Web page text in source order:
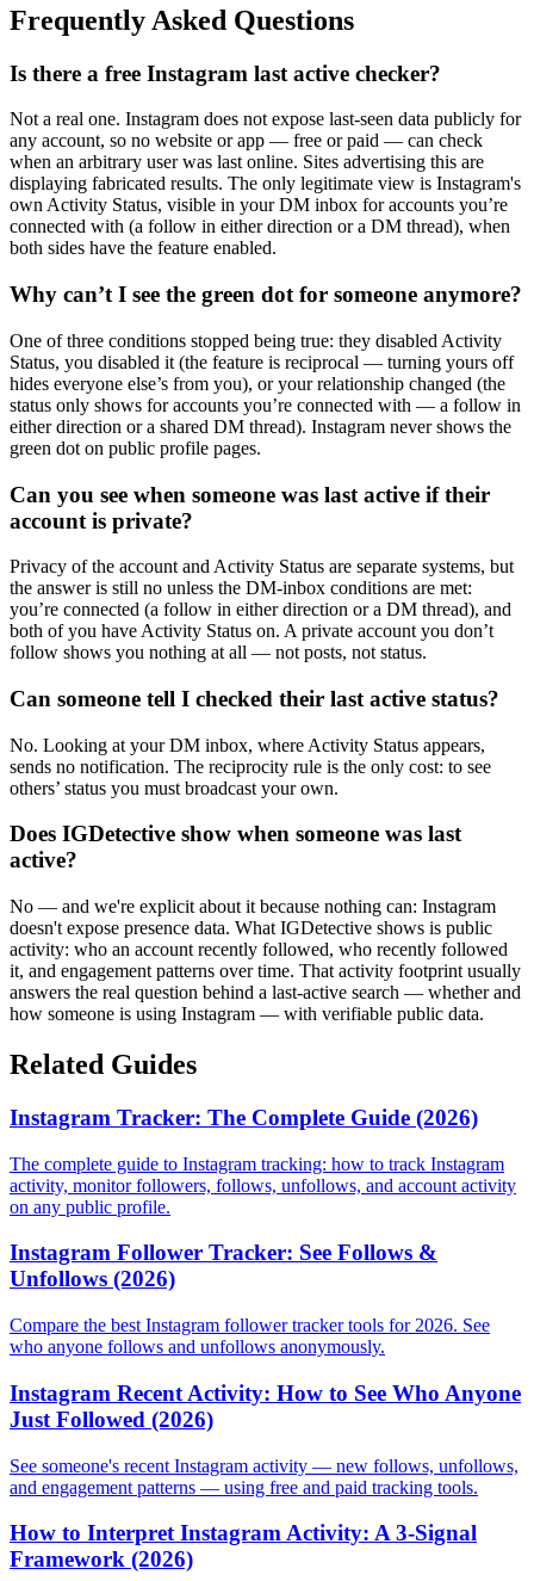
Frequently Asked Questions
Is there a free Instagram last active checker?
Not a real one. Instagram does not expose last-seen data publicly for
any account, so no website or app — free or paid — can check
when an arbitrary user was last online. Sites advertising this are
displaying fabricated results. The only legitimate view is Instagram's
own Activity Status, visible in your DM inbox for accounts you’re
connected with (a follow in either direction or a DM thread), when
both sides have the feature enabled.
Why can’t I see the green dot for someone anymore?
One of three conditions stopped being true: they disabled Activity
Status, you disabled it (the feature is reciprocal — turning yours off
hides everyone else’s from you), or your relationship changed (the
status only shows for accounts you’re connected with — a follow in
either direction or a shared DM thread). Instagram never shows the
green dot on public profile pages.
Can you see when someone was last active if their
account is private?
Privacy of the account and Activity Status are separate systems, but
the answer is still no unless the DM-inbox conditions are met:
you’re connected (a follow in either direction or a DM thread), and
both of you have Activity Status on. A private account you don’t
follow shows you nothing at all — not posts, not status.
Can someone tell I checked their last active status?
No. Looking at your DM inbox, where Activity Status appears,
sends no notification. The reciprocity rule is the only cost: to see
others’ status you must broadcast your own.
Does IGDetective show when someone was last
active?
No — and we're explicit about it because nothing can: Instagram
doesn't expose presence data. What IGDetective shows is public
activity: who an account recently followed, who recently followed
it, and engagement patterns over time. That activity footprint usually
answers the real question behind a last-active search — whether and
how someone is using Instagram — with verifiable public data.
Related Guides
Instagram Tracker: The Complete Guide (2026)
The complete guide to Instagram tracking: how to track Instagram
activity, monitor followers, follows, unfollows, and account activity
on any public profile.
Instagram Follower Tracker: See Follows &
Unfollows (2026)
Compare the best Instagram follower tracker tools for 2026. See
who anyone follows and unfollows anonymously.
Instagram Recent Activity: How to See Who Anyone
Just Followed (2026)
See someone's recent Instagram activity — new follows, unfollows,
and engagement patterns — using free and paid tracking tools.
How to Interpret Instagram Activity: A 3-Signal
Framework (2026)